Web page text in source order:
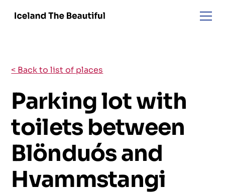
< Back to list of places
Parking lot with
toilets between
Blönduós and
Hvammstangi